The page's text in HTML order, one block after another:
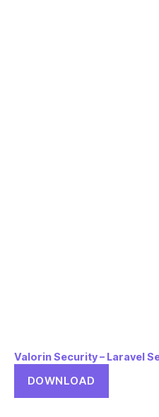
Valorin Security – Laravel
DOWNLOAD